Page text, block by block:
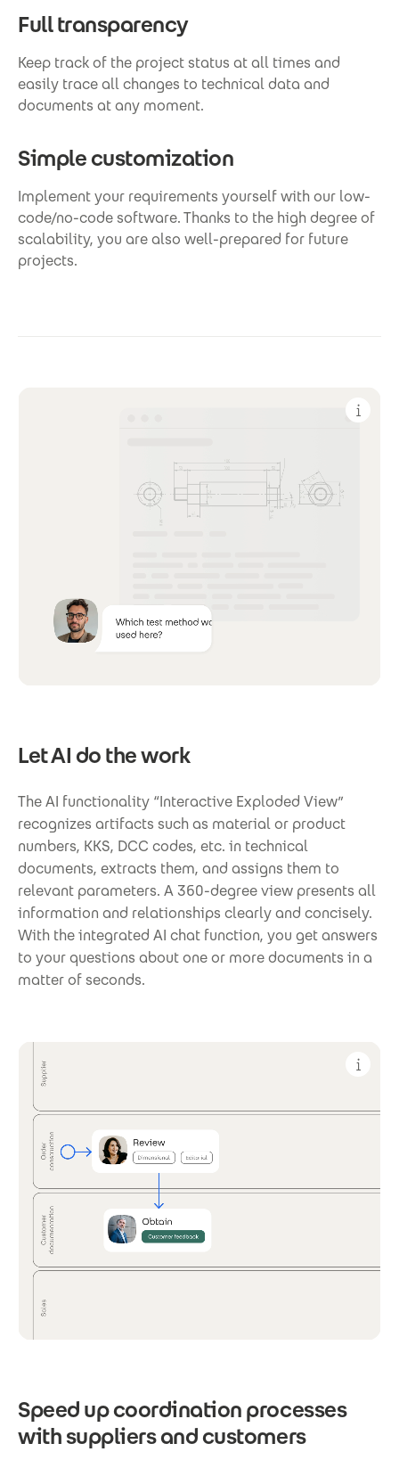
Full transparency
Keep track of the project status at all times and
easily trace all changes to technical data and
documents at any moment.
Simple customization
Implement your requirements yourself with our low-
code/no-code software. Thanks to the high degree of
scalability, you are also well-prepared for future
projects.
Let AI do the work
The AI functionality “Interactive Exploded View”
recognizes artifacts such as material or product
numbers, KKS, DCC codes, etc. in technical
documents, extracts them, and assigns them to
relevant parameters. A 360-degree view presents all
information and relationships clearly and concisely.
With the integrated AI chat function, you get answers
to your questions about one or more documents in a
matter of seconds.
Speed up coordination processes
with suppliers and customers